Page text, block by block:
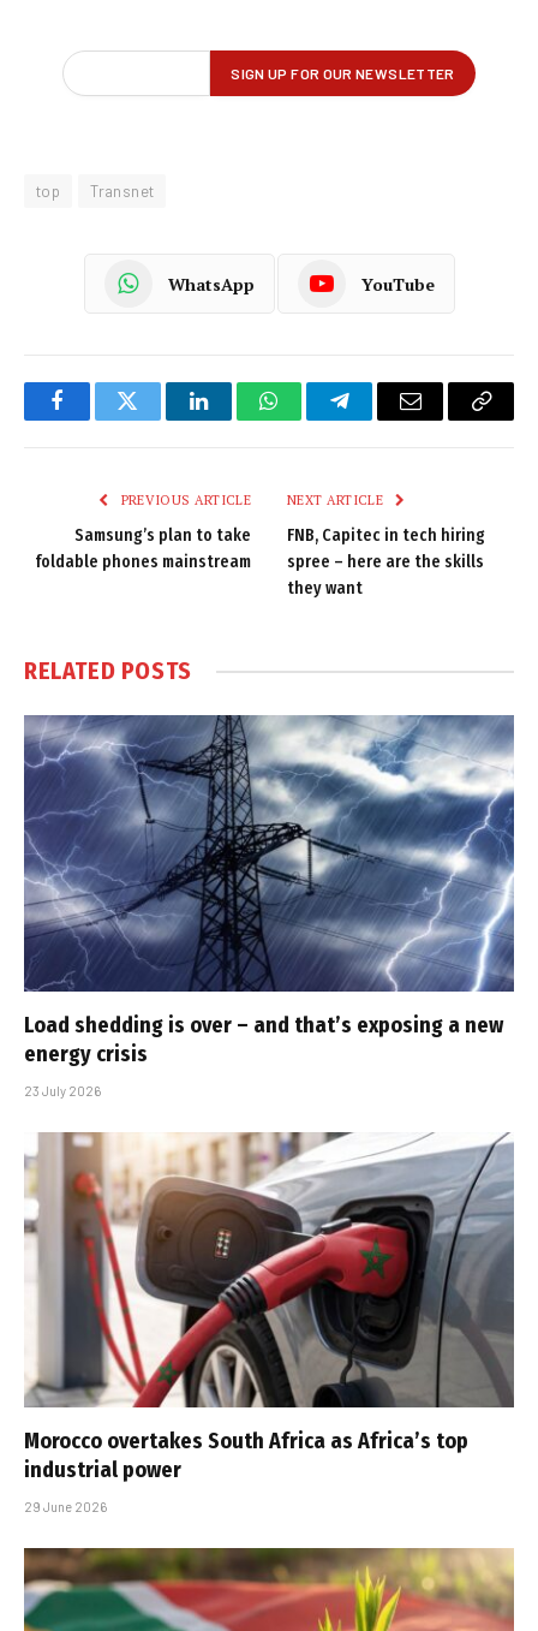
top Transnet
WhatsApp YouTube
FacebookTwitter LinkedInWhatsAppTelegramEmail
Copy
PREVIOUS ARTICLE
Samsung’s plan to take
foldable phones mainstream
NEXT ARTICLE
FNB, Capitec in tech hiring
spree – here are the skills
they want
RELATED POSTS
Load shedding is over – and that’s exposing a new
energy crisis
23 July 2026
Morocco overtakes South Africa as Africa’s top
industrial power
29 June 2026